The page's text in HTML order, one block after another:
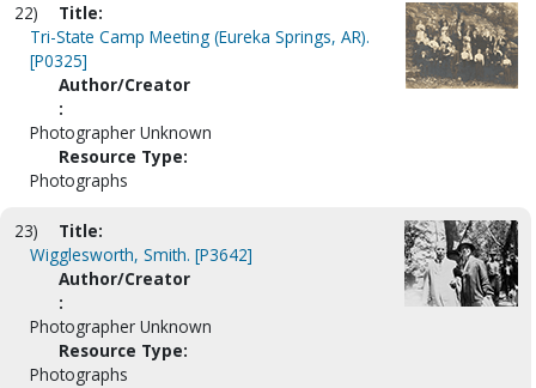
22)
Title:
Tri-State Camp Meeting (Eureka Springs, AR).
[P0325]
Author/Creator
:
Photographer Unknown
Resource Type:
Photographs
23)
Title:
Wigglesworth, Smith. [P3642]
Author/Creator
:
Photographer Unknown
Resource Type:
Photographs